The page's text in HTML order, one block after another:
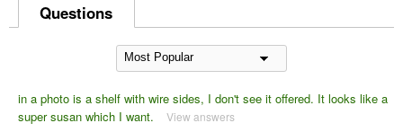
Questions
in a photo is a shelf with wire sides, I don't see it offered. It looks like a
super susan which I want.
View answers